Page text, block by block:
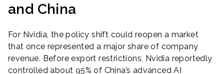
and China
For Nvidia, the policy shift could reopen a market
that once represented a major share of company
revenue. Before export restrictions, Nvidia reportedly
controlled about 95% of China’s advanced AI